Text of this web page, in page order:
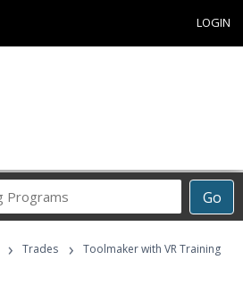
LOGIN
Go
Career
Programs
› Trades ›
Toolmaker with VR Training